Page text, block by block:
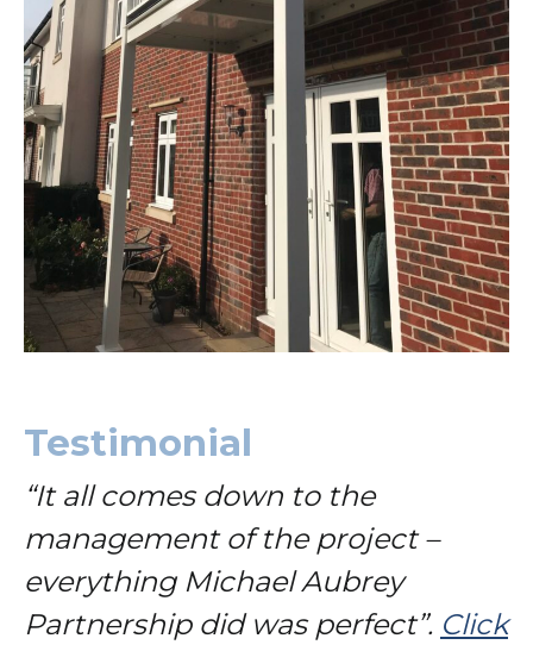
Testimonial
“It all comes down to the
management of the project –
everything Michael Aubrey
Partnership did was perfect”. Click